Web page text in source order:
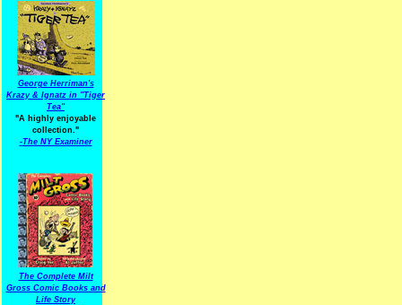
George Herriman's
Krazy & Ignatz in "Tiger
Tea"
"A highly enjoyable
collection."
-The NY Examiner
The Complete Milt
Gross Comic Books and
Life Story